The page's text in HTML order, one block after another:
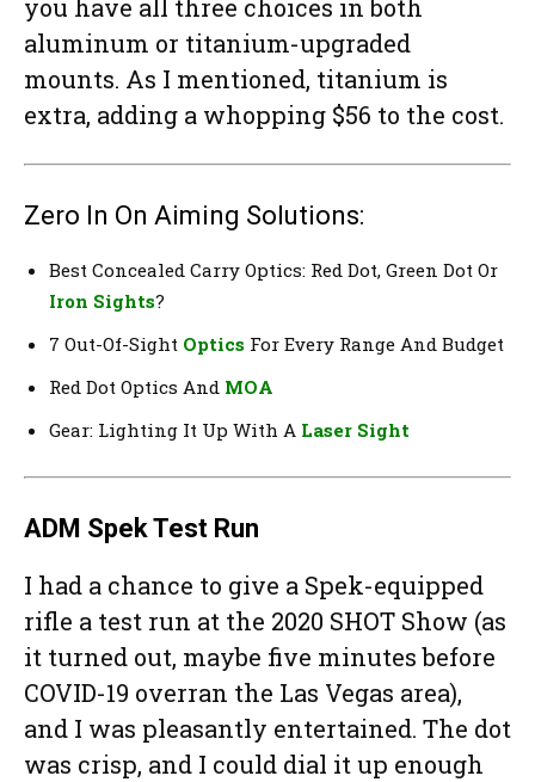
you have all three choices in both
aluminum or titanium-upgraded
mounts. As I mentioned, titanium is
extra, adding a whopping $56 to the cost.
Zero In On Aiming Solutions:
Best Concealed Carry Optics: Red Dot, Green Dot Or
Iron Sights?
7 Out-Of-Sight Optics For Every Range And Budget
Red Dot Optics And MOA
Gear: Lighting It Up With A Laser Sight
ADM Spek Test Run
I had a chance to give a Spek-equipped
rifle a test run at the 2020 SHOT Show (as
it turned out, maybe five minutes before
COVID-19 overran the Las Vegas area),
and I was pleasantly entertained. The dot
was crisp, and I could dial it up enough